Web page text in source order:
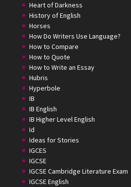
Heart of Darkness
History of English
Horses
How Do Writers Use Language?
How to Compare
How to Quote
How to Write an Essay
Hubris
Hyperbole
IB
IB English
IB Higher Level English
Id
Ideas for Stories
IGCES
IGCSE
IGCSE Cambridge Literature Exam
IGCSE English